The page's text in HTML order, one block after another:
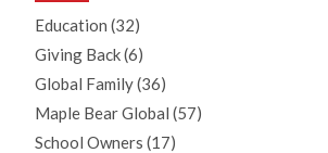
Education (32)
Giving Back(6)
Global Family(36)
Maple Bear Global (57)
School Owners (17)